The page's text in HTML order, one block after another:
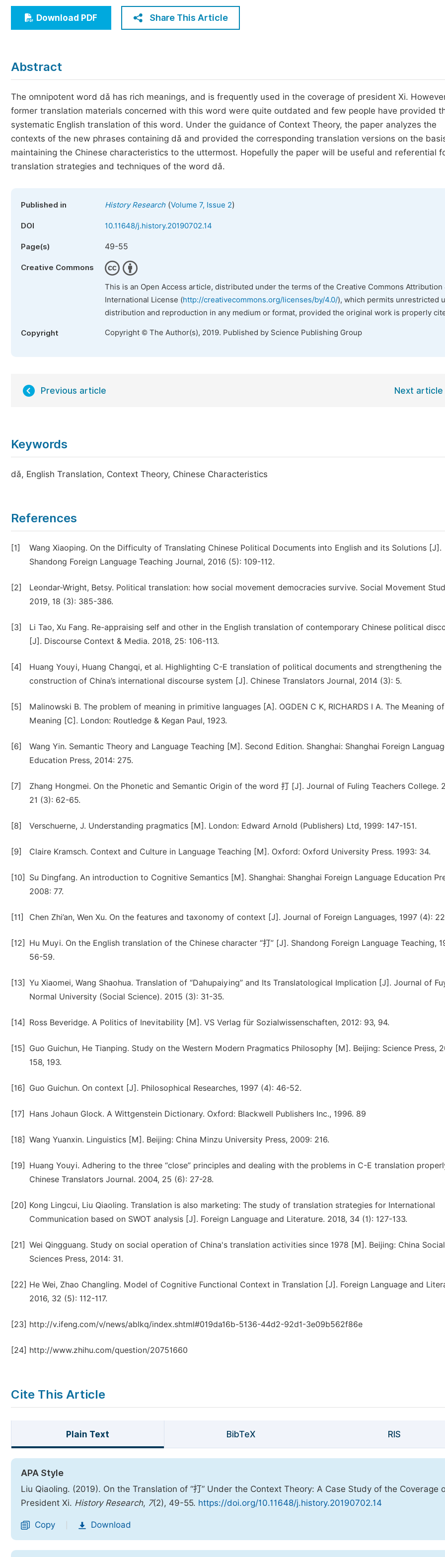
Economics & Management
Humanities & Social Sciences
Five Types of Conference Publications
Download PDF Share This Article
Abstract
The omnipotent word dǎ has rich meanings, and is frequently used in the coverage of president Xi.
former translation materials concerned with this word were quite outdated and few people have provided
systematic English translation of this word. Under the guidance of Context Theory, the paper analyzes the
contexts of the new phrases containing dǎ and provided the corresponding translation versions on the
maintaining the Chinese characteristics to the uttermost. Hopefully the paper will be useful and referential
translation strategies and techniques of the word dǎ.
Published in History Research(Volume 7, Issue 2)
DOI 10.11648/j.history.20190702.14
Page(s) 49-55
Creative Commons
This is an Open Access article, distributed under the terms of the Creative Commons Attribution
International License (http://creativecommons.org/licenses/by/4.0/), which permits unrestricted
distribution and reproduction in any medium or format, provided the original work is properly
Copyright Copyright © The Author(s), 2019. Published by Science Publishing Group
Previous article Next article
Keywords
dǎ, English Translation, Context Theory, Chinese Characteristics
References
[1]
Wang Xiaoping. On the Difficulty of Translating Chinese Political Documents into English and its Solutions [J].
Shandong Foreign Language Teaching Journal, 2016 (5): 109-112.
[2]
Leondar-Wright, Betsy. Political translation: how social movement democracies survive. Social Movement
2019, 18 (3): 385-386.
[3]
Li Tao, Xu Fang. Re-appraising self and other in the English translation of contemporary Chinese political
[J]. Discourse Context & Media. 2018, 25: 106-113.
[4]
Huang Youyi, Huang Changqi, et al. Highlighting C-E translation of political documents and strengthening the
construction of China’s international discourse system [J]. Chinese Translators Journal, 2014 (3): 5.
[5]
Malinowski B. The problem of meaning in primitive languages [A]. OGDEN C K, RICHARDS I A. The Meaning of
Meaning [C]. London: Routledge & Kegan Paul, 1923.
[6]
Wang Yin. Semantic Theory and Language Teaching [M]. Second Edition. Shanghai: Shanghai Foreign
Education Press, 2014: 275.
[7]
Zhang Hongmei. On the Phonetic and Semantic Origin of the word 打 [J]. Journal of Fuling Teachers College.
21 (3): 62-65.
[8] Verschuerne, J. Understanding pragmatics [M]. London: Edward Arnold (Publishers) Ltd, 1999: 147-151.
[9] Claire Kramsch. Context and Culture in Language Teaching [M]. Oxford: Oxford University Press. 1993: 34.
[10]
Su Dingfang. An introduction to Cognitive Semantics [M]. Shanghai: Shanghai Foreign Language Education
2008: 77.
[11] Chen Zhi’an, Wen Xu. On the features and taxonomy of context [J]. Journal of Foreign Languages, 1997 (4):
[12]
Hu Muyi. On the English translation of the Chinese character “打” [J]. Shandong Foreign Language Teaching,
56-59.
[13] Yu Xiaomei, Wang Shaohua. Translation of “Dahupaiying” and Its Translatological Implication [J]. Journal of
Normal University (Social Science). 2015 (3): 31-35.
[14] Ross Beveridge. A Politics of Inevitability [M]. VS Verlag für Sozialwissenschaften, 2012: 93, 94.
[15]
Guo Guichun, He Tianping. Study on the Western Modern Pragmatics Philosophy [M]. Beijing: Science Press,
158, 193.
[16] Guo Guichun. On context [J]. Philosophical Researches, 1997 (4): 46-52.
[17] Hans Johaun Glock. A Wittgenstein Dictionary. Oxford: Blackwell Publishers Inc., 1996. 89
[18] Wang Yuanxin. Linguistics [M]. Beijing: China Minzu University Press, 2009: 216.
[19]
Huang Youyi. Adhering to the three “close” principles and dealing with the problems in C-E translation
Chinese Translators Journal. 2004, 25 (6): 27-28.
[20] Kong Lingcui, Liu Qiaoling. Translation is also marketing: The study of translation strategies for International
Communication based on SWOT analysis [J]. Foreign Language and Literature. 2018, 34 (1): 127-133.
[21] Wei Qingguang. Study on social operation of China's translation activities since 1978 [M]. Beijing: China Social
Sciences Press, 2014: 31.
[22] He Wei, Zhao Changling. Model of Cognitive Functional Context in Translation [J]. Foreign Language and
2016, 32 (5): 112-117.
[23] http://v.ifeng.com/v/news/ablkq/index.shtml#019da16b-5136-44d2-92d1-3e09b562f86e
[24] http://www.zhihu.com/question/20751660
Cite This Article
Plain Text BibTeX RIS
APA Style
Liu Qiaoling. (2019). On the Translation of “打” Under the Context Theory: A Case Study of the Coverage
President Xi. History Research, 7(2), 49-55. https://doi.org/10.11648/j.history.20190702.14
Copy Download